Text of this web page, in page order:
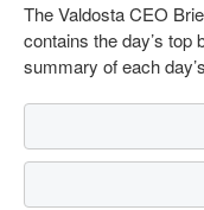
The Valdosta CEO
contains the day’s top
summary of each